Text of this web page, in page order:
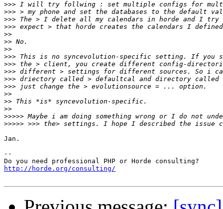
>>>
>>>
>>>
>>>
>>
>>
>>
>>>
>>>
>>>
>>>
>>>
>>
>>
>>
>>>>>
>>>>>
Jan.
--
http://horde.org/consulting/